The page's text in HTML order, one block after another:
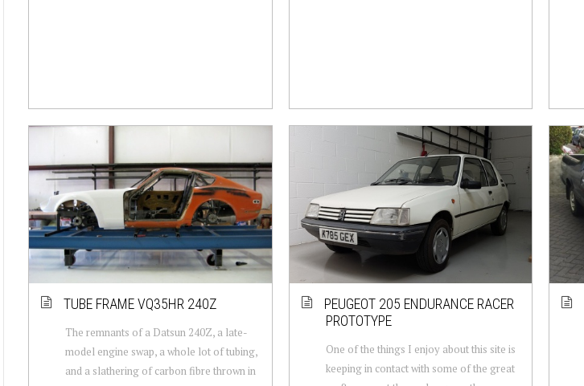
TUBE FRAME VQ35HR 240Z
The remnants of a Datsun 240Z, a late-
model engine swap, a whole lot of tubing,
and a slathering of carbon fibre thrown in
PEUGEOT 205 ENDURANCE RACER
PROTOTYPE
One of the things I enjoy about this site is
keeping in contact with some of the great